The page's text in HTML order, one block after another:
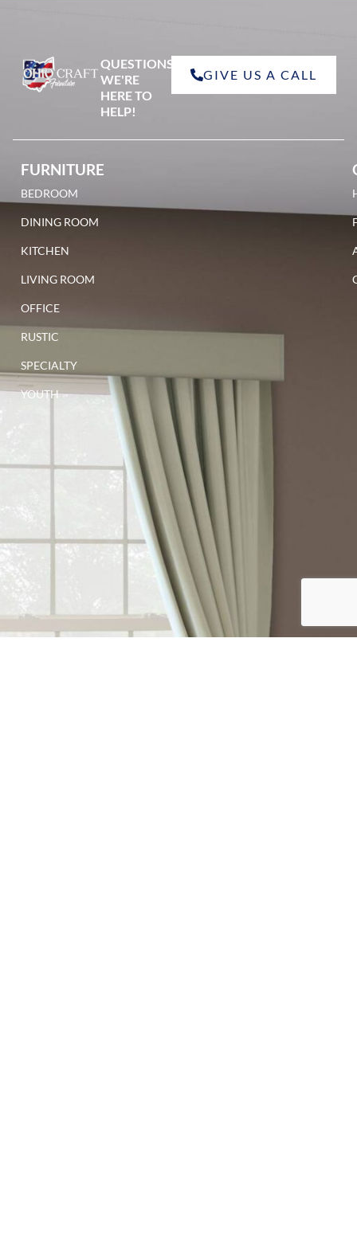
QUESTIONS?
WE'RE
HERE TO
HELP!
GIVE US A CALL
FURNITURE
BEDROOM
DINING ROOM
KITCHEN
LIVING ROOM
OFFICE
RUSTIC
SPECIALTY
YOUTH